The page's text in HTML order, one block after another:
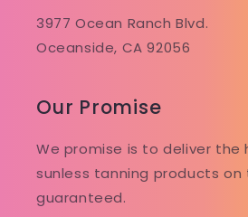
3977 Ocean Ranch Blvd.
Oceanside, CA 92056
Our Promise
We promise is to deliver the
sunless tanning products on
guaranteed.